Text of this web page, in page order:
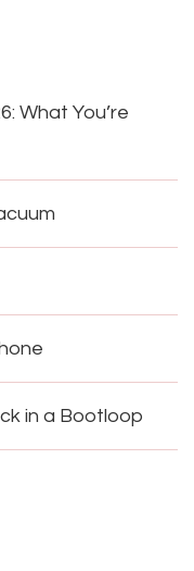
What You’re
in a Bootloop